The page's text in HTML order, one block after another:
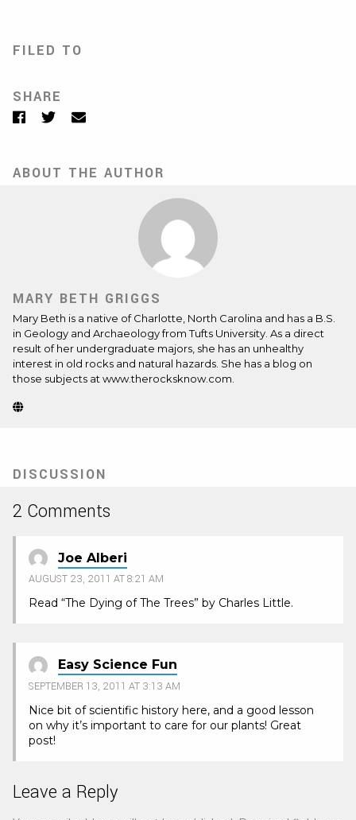
FILED TO
SHARE
Facebook
TwitterEmail
ABOUT THE AUTHOR
MARY BETH GRIGGS
Mary Beth is a native of Charlotte, North Carolina and has a B.S.
in Geology and Archaeology from Tufts University. As a direct
result of her undergraduate majors, she has an unhealthy
interest in old rocks and natural hazards. She has a blog on
those subjects at www.therocksknow.com.
Website
tab)
DISCUSSION
2 Comments
Joe Alberi
AUGUST 23, 2011 AT 8:21 AM
Read “The Dying of The Trees” by Charles Little.
Easy Science Fun
SEPTEMBER 13, 2011 AT 3:13 AM
Nice bit of scientific history here, and a good lesson
on why it’s important to care for our plants! Great
post!
Leave a Reply